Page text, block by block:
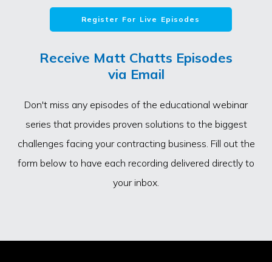
Register For Live Episodes
Receive Matt Chatts Episodes
via Email
Don't miss any episodes of the educational webinar
series that provides proven solutions to the biggest
challenges facing your contracting business. Fill out the
form below to have each recording delivered directly to
your inbox.